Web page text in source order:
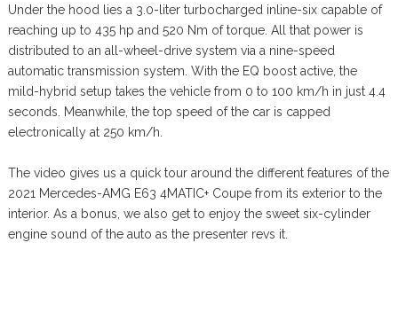
Under the hood lies a 3.0-liter turbocharged inline-six capable of
reaching up to 435 hp and 520 Nm of torque. All that power is
distributed to an all-wheel-drive system via a nine-speed
automatic transmission system. With the EQ boost active, the
mild-hybrid setup takes the vehicle from 0 to 100 km/h in just 4.4
seconds. Meanwhile, the top speed of the car is capped
electronically at 250 km/h.
The video gives us a quick tour around the different features of the
2021 Mercedes-AMG E63 4MATIC+ Coupe from its exterior to the
interior. As a bonus, we also get to enjoy the sweet six-cylinder
engine sound of the auto as the presenter revs it.